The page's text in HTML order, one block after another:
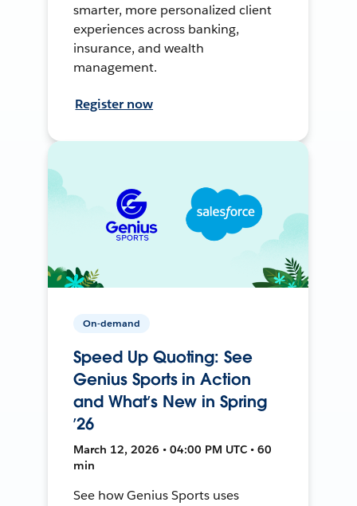
smarter, more personalized client
experiences across banking,
insurance, and wealth
management.
Register now
On-demand
Speed Up Quoting: See
Genius Sports in Action
and What’s New in Spring
’26
March 12, 2026 • 04:00 PM UTC • 60
min
See how Genius Sports uses